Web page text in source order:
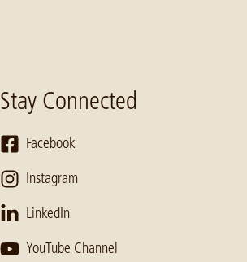
Stay Connected
Facebook
Instagram
LinkedIn
YouTube Channel